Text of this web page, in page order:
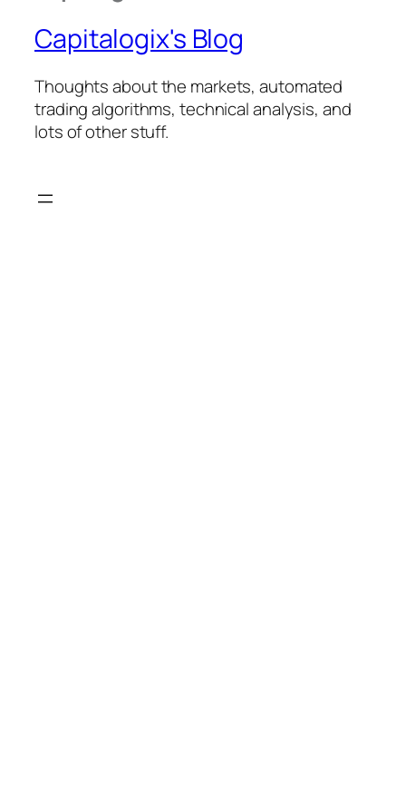
Capitalogix's Blog
Thoughts about the markets, automated
trading algorithms, technical analysis, and
lots of other stuff.